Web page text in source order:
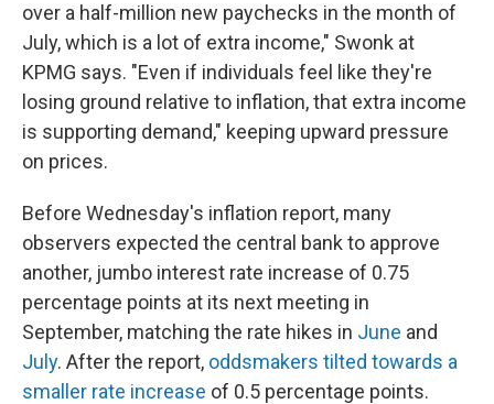
over a half-million new paychecks in the month of
July, which is a lot of extra income," Swonk at
KPMG says. "Even if individuals feel like they're
losing ground relative to inflation, that extra income
is supporting demand," keeping upward pressure
on prices.
Before Wednesday's inflation report, many
observers expected the central bank to approve
another, jumbo interest rate increase of 0.75
percentage points at its next meeting in
September, matching the rate hikes in June and
July. After the report, oddsmakers tilted towards a
smaller rate increase of 0.5 percentage points.